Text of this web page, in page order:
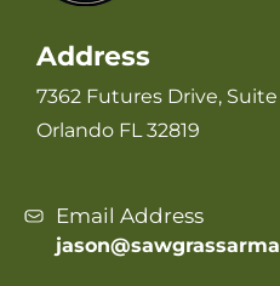
Address
7362 Futures Drive,
Orlando FL 32819
Email Address